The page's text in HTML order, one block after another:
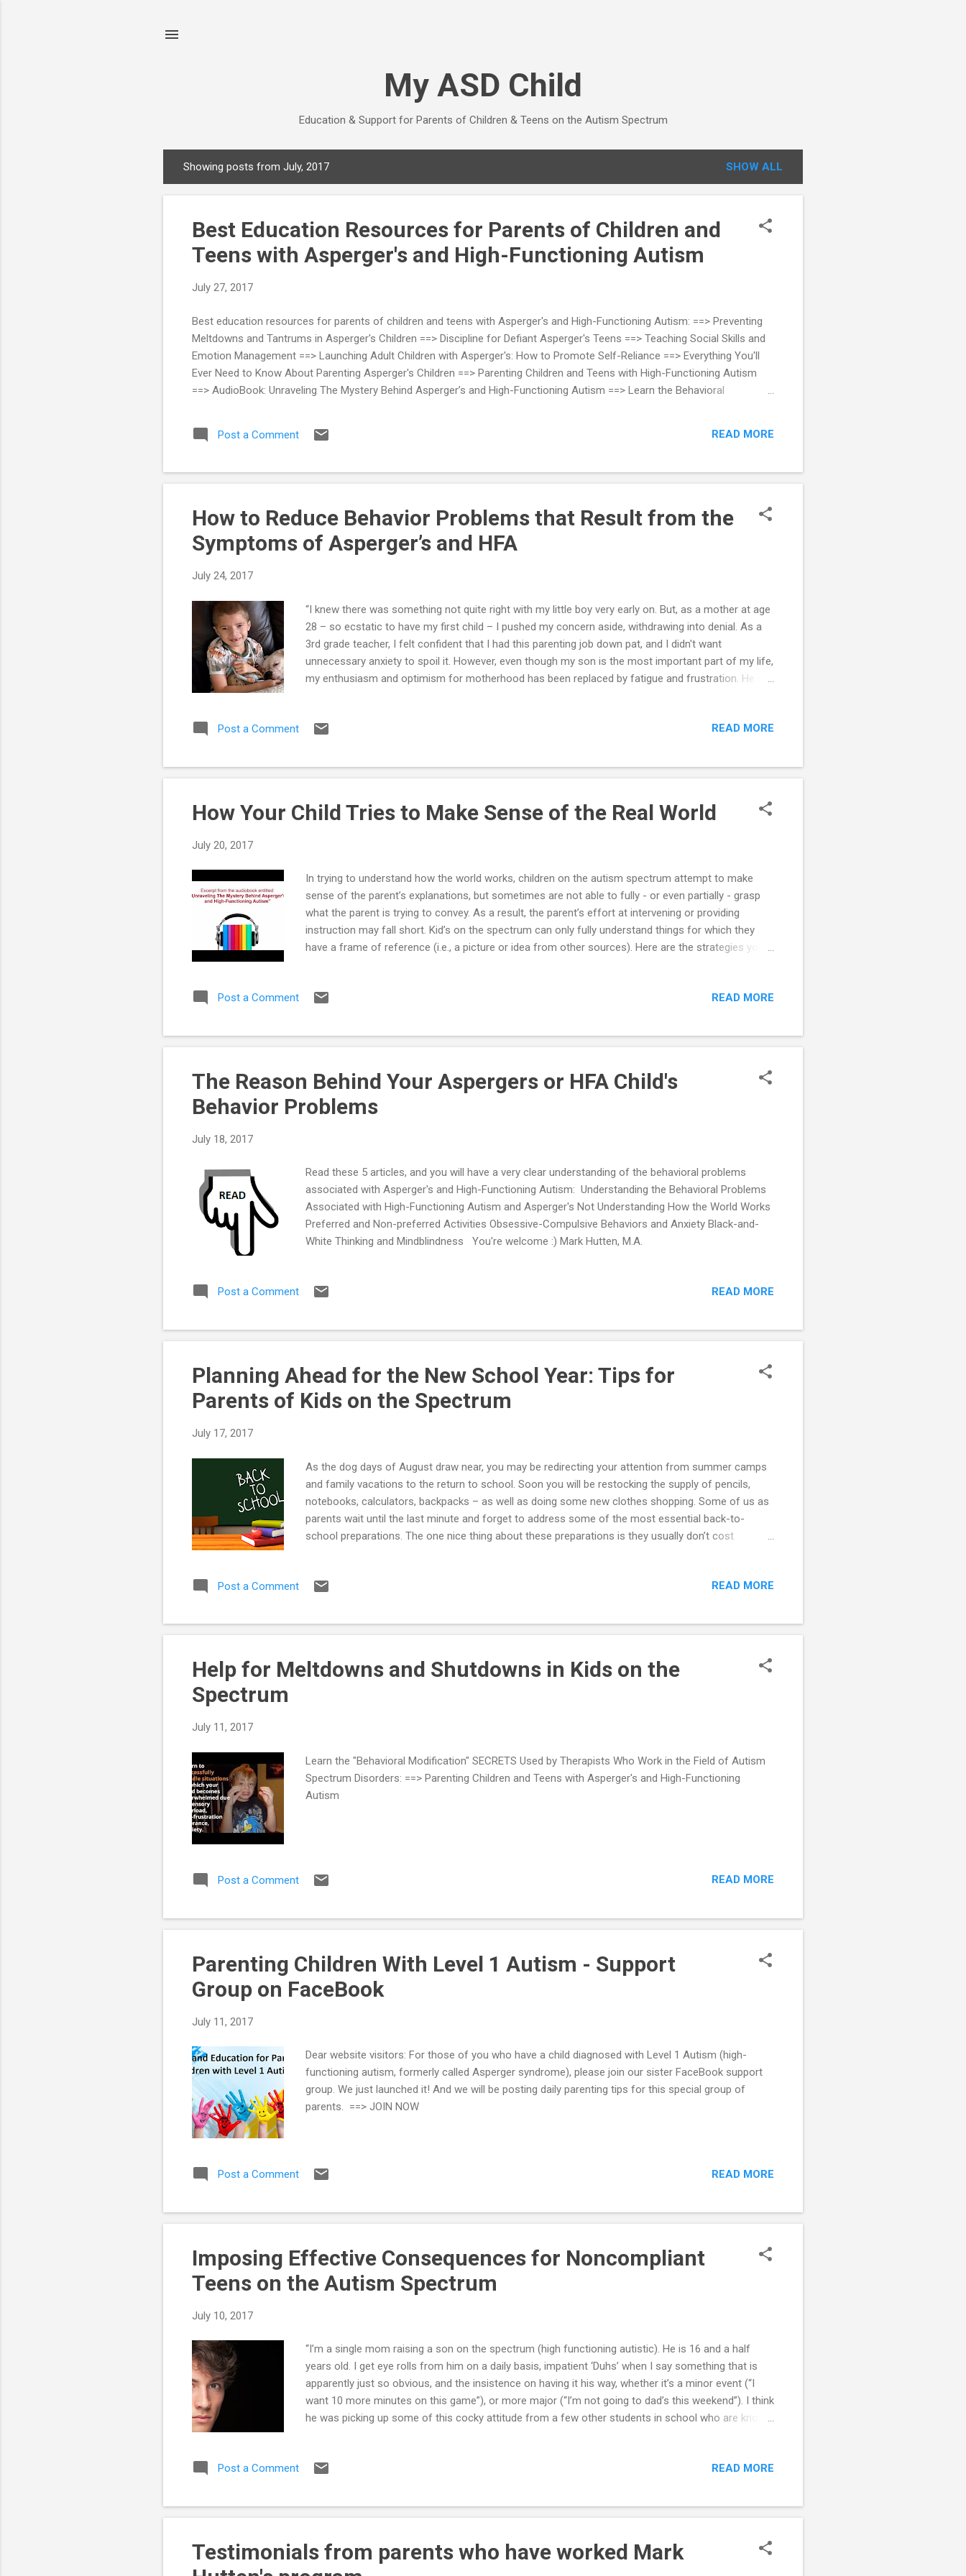
My ASD Child
Education & Support for Parents of Children & Teens on the Autism Spectrum
o
Showing posts from July, 2017 SHOW ALL
Best Education Resources for Parents of Children and
Teens with Asperger's and High-Functioning Autism
July 27, 2017
Best education resources for parents of children and teens with Asperger's and High-Functioning Autism: ==> Preventing
Meltdowns and Tantrums in Asperger's Children ==> Discipline for Defiant Asperger's Teens ==> Teaching Social Skills and
Emotion Management ==> Launching Adult Children with Asperger's: How to Promote Self-Reliance ==> Everything You'll
Ever Need to Know About Parenting Asperger's Children ==> Parenting Children and Teens with High-Functioning Autism
==> AudioBook: Unraveling The Mystery Behind Asperger’s and High-Functioning Autism ==> Learn the Behavioral
Post a Comment READ MORE
How to Reduce Behavior Problems that Result from the
Symptoms of Asperger’s and HFA
July 24, 2017
“I knew there was something not quite right with my little boy very early on. But, as a mother at age
28 – so ecstatic to have my first child – I pushed my concern aside, withdrawing into denial. As a
3rd grade teacher, I felt confident that I had this parenting job down pat, and I didn't want
unnecessary anxiety to spoil it. However, even though my son is the most important part of my life,
my enthusiasm and optimism for motherhood has been replaced by fatigue and frustration. He is
making me feel like a bad mom. I guess I’m in the early stages of experiencing what it's like as the
beginning of our journey, but I have to wonder whether my son and I will ever form a close bond
and whether he ...
Post a Comment READ MORE
How Your Child Tries to Make Sense of the Real World
July 20, 2017
In trying to understand how the world works, children on the autism spectrum attempt to make
sense of the parent’s explanations, but sometimes are not able to fully - or even partially - grasp
what the parent is trying to convey. As a result, the parent’s effort at intervening or providing
instruction may fall short. Kid’s on the spectrum can only fully understand things for which they
have a frame of reference (i.e., a picture or idea from other sources). Here are the strategies your
Post a Comment
READ MORE
The Reason Behind Your Aspergers or HFA Child's
Behavior Problems
July 18, 2017
Read these 5 articles, and you will have a very clear understanding of the behavioral problems
associated with Asperger's and High-Functioning Autism: Understanding the Behavioral Problems
Associated with High-Functioning Autism and Asperger's Not Understanding How the World Works
Preferred and Non-preferred Activities Obsessive-Compulsive Behaviors and Anxiety Black-and-
White Thinking and Mindblindness You're welcome :) Mark Hutten, M.A.
Post a Comment READ MORE
Planning Ahead for the New School Year: Tips for
Parents of Kids on the Spectrum
July 17, 2017
As the dog days of August draw near, you may be redirecting your attention from summer camps
and family vacations to the return to school. Soon you will be restocking the supply of pencils,
notebooks, calculators, backpacks – as well as doing some new clothes shopping. Some of us as
parents wait until the last minute and forget to address some of the most essential back-to-
school preparations. The one nice thing about these preparations is they usually don’t cost
Autistic child: Back To School Preparations Behavioral Problems at School Homework Problems
School Quick Tip Sheet Children Who Refuse To Go To School Effective Academic
Accommodations Adjusting to the School Environ...
Post a Comment READ MORE
Help for Meltdowns and Shutdowns in Kids on the
Spectrum
July 11, 2017
Learn the "Behavioral Modification" SECRETS Used by Therapists Who Work in the Field of Autism
Spectrum Disorders: ==> Parenting Children and Teens with Asperger's and High-Functioning
Autism
Post a Comment READ MORE
Parenting Children With Level 1 Autism - Support
Group on FaceBook
July 11, 2017
Dear website visitors: For those of you who have a child diagnosed with Level 1 Autism (high-
functioning autism, formerly called Asperger syndrome), please join our sister FaceBook support
group. We just launched it! And we will be posting daily parenting tips for this special group of
parents. ==> JOIN NOW
Post a Comment READ MORE
Imposing Effective Consequences for Noncompliant
Teens on the Autism Spectrum
July 10, 2017
“I’m a single mom raising a son on the spectrum (high functioning autistic). He is 16 and a half
years old. I get eye rolls from him on a daily basis, impatient ‘Duhs’ when I say something that is
apparently just so obvious, and the insistence on having it his way, whether it’s a minor event (“I
want 10 more minutes on this game”), or more major (“I’m not going to dad’s this weekend”). I think
he was picking up some of this cocky attitude from a few other students in school who are known
obnoxious …confident, but not rude …and determined, but not defiant, I need some advice on how
High-Functioning Autism (HFA) or Asperger’s (AS) is likely to bring out the best and the worst in
paren...
Post a Comment READ MORE
Testimonials from parents who have worked Mark